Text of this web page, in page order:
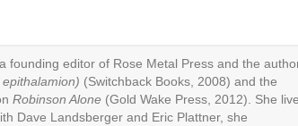
founding editor of Rose Metal Press and the
(Switchback Books, 2008) and the
Robinson Alone (Gold Wake Press, 2012). She
Dave Landsberger and Eric Plattner, she